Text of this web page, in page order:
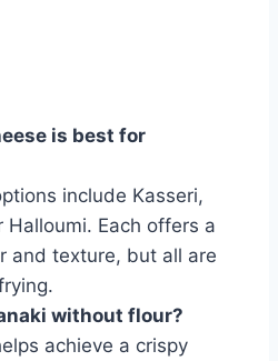
is best for
include Kasseri,
Halloumi. Each offers a
and texture, but all are
without flour?
achieve a crispy